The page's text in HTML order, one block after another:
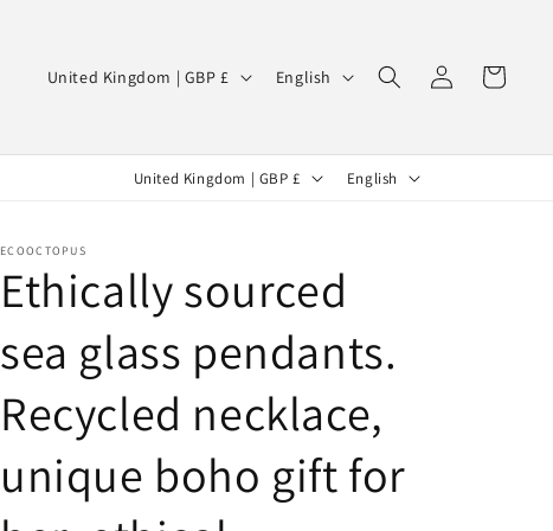
C
r
y
r
e
g
i
United Kingdom | GBP £
g
g
English
Log
in
Cart
C
n
t
r
y
/
r
e
United Kingdom | GBP £
g
u
a
e
English
ECOOCTOPUS
Ethically sourced
sea glass pendants.
Recycled necklace,
unique boho gift for